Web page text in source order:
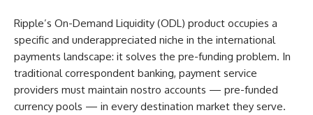
Ripple’s On-Demand Liquidity (ODL) product occupies a
specific and underappreciated niche in the international
payments landscape: it solves the pre-funding problem. In
traditional correspondent banking, payment service
providers must maintain nostro accounts — pre-funded
currency pools — in every destination market they serve.